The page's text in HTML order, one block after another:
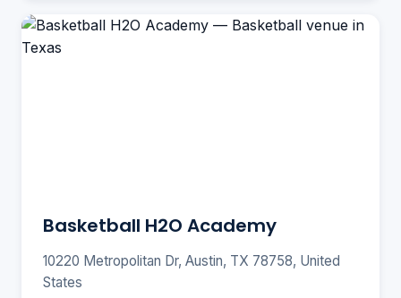
Basketball H2O Academy
10220 Metropolitan Dr, Austin, TX 78758, United
States